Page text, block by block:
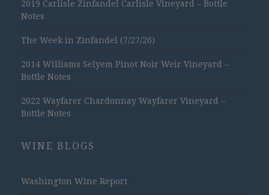
2019 Carlisle Zinfandel Carlisle Vineyard – Bottle
Notes
The Week in Zinfandel (7/27/26)
2014 Williams Selyem Pinot Noir Weir Vineyard –
Bottle Notes
2022 Wayfarer Chardonnay Wayfarer Vineyard –
Bottle Notes
WINE BLOGS
Washington Wine Report